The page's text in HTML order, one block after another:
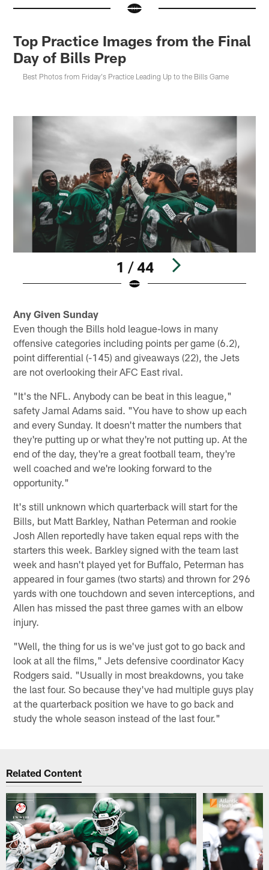
Top Practice Images from the Final
Day of Bills Prep
Best Photos from Friday's Practice Leading Up to the Bills Game
1 / 44
Any Given Sunday
Even though the Bills hold league-lows in many
offensive categories including points per game (6.2),
point differential (-145) and giveaways (22), the Jets
are not overlooking their AFC East rival.
"It's the NFL. Anybody can be beat in this league,"
safety Jamal Adams said. "You have to show up each
and every Sunday. It doesn't matter the numbers that
they're putting up or what they're not putting up. At the
end of the day, they're a great football team, they're
well coached and we're looking forward to the
opportunity."
It's still unknown which quarterback will start for the
Bills, but Matt Barkley, Nathan Peterman and rookie
Josh Allen reportedly have taken equal reps with the
starters this week. Barkley signed with the team last
week and hasn't played yet for Buffalo, Peterman has
appeared in four games (two starts) and thrown for 296
yards with one touchdown and seven interceptions, and
Allen has missed the past three games with an elbow
injury.
"Well, the thing for us is we've just got to go back and
look at all the films," Jets defensive coordinator Kacy
Rodgers said. "Usually in most breakdowns, you take
the last four. So because they've had multiple guys play
at the quarterback position we have to go back and
study the whole season instead of the last four."
Related Content